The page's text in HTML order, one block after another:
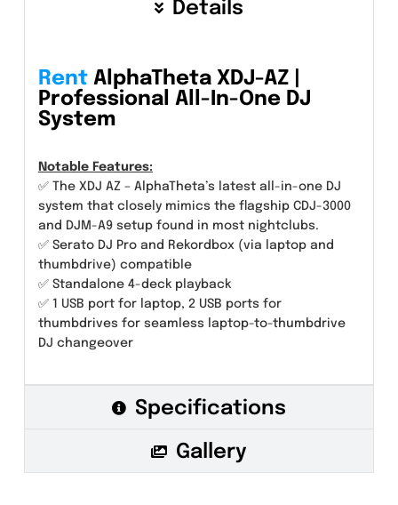
Details
RentAlphaTheta XDJ-AZ |
Professional All-In-One DJ
System
Notable Features:
✅ The XDJ AZ – AlphaTheta’s latest all-in-one DJ
system that closely mimics the flagship CDJ-3000
and DJM-A9 setup found in most nightclubs.
✅ Serato DJ Pro and Rekordbox (via laptop and
thumbdrive) compatible
✅ Standalone 4-deck playback
✅ 1 USB port for laptop, 2 USB ports for
thumbdrives for seamless laptop-to-thumbdrive
DJ changeover
Specifications
Gallery